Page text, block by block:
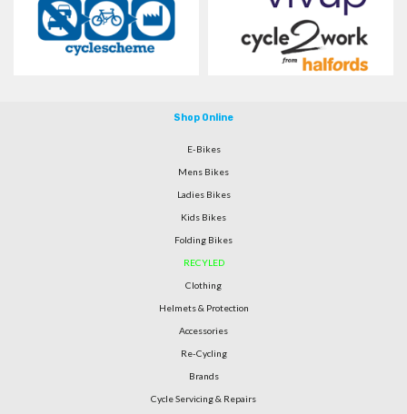
Shop Online
E-Bikes
Mens Bikes
Ladies Bikes
Kids Bikes
Folding Bikes
RECYLED
Clothing
Helmets & Protection
Accessories
Re-Cycling
Brands
Cycle Servicing & Repairs